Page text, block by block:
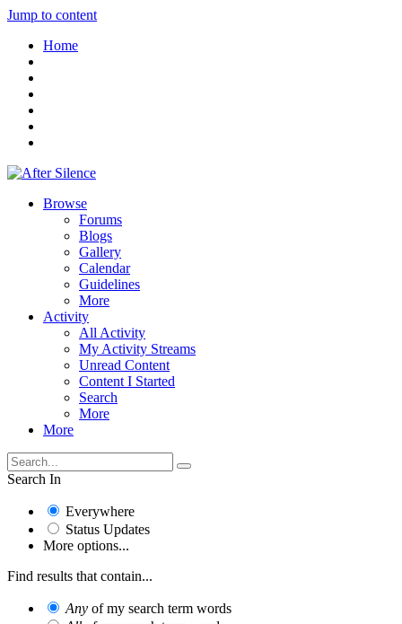
Jump to content
Home
Browse
Forums
Blogs
Gallery
Calendar
Guidelines
More
Activity
All Activity
My Activity Streams
Unread Content
Content I Started
Search
More
More
Search In
Everywhere
Status Updates
More options...
Find results that contain...
Any of my search term words